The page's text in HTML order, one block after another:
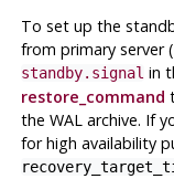
To set up the
from primary server
standby.signal in
restore_command
the WAL archive. If
for high availability